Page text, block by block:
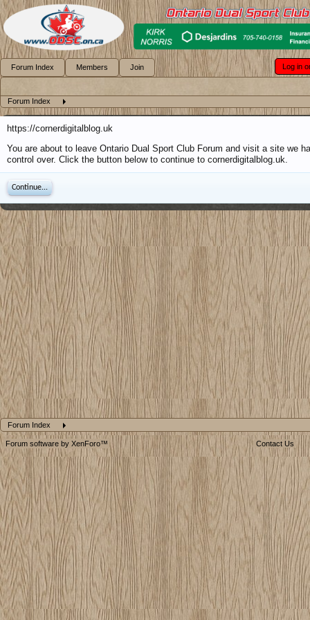
Forum Index
https://cornerdigitalblog.uk
You are about to leave Ontario Dual Sport Club Forum and visit a site we
control over. Click the button below to continue to cornerdigitalblog.uk.
Continue...
Forum Index
Forum Index Members Join Log in
Forum software by XenForo™ Contact Us